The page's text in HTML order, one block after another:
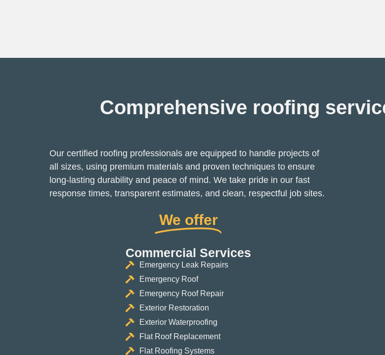
Comprehensive roofing
Our certified roofing professionals are equipped to handle projects of
all sizes, using premium materials and proven techniques to ensure
long-lasting durability and peace of mind. We take pride in our fast
response times, transparent estimates, and clean, respectful job sites.
We offer
Commercial Services
Emergency Leak Repairs
Emergency Roof
Emergency Roof Repair
Exterior Restoration
Exterior Waterproofing
Flat Roof Replacement
Flat Roofing Systems